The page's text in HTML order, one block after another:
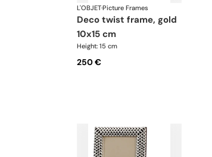
L'OBJET·Picture Frames
deco twist frame, gold
10x15 cm
Height: 15 cm
250 €